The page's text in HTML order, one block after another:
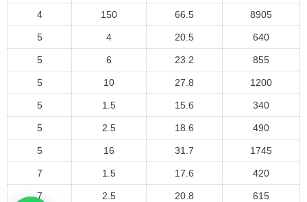
4 150 66.5 8905
5 4 20.5 640
5 6 23.2 855
5 10 27.8 1200
5 1.5 15.6 340
5 2.5 18.6 490
5 16 31.7 1745
7 1.5 17.6 420
7 2.5 20.8 615